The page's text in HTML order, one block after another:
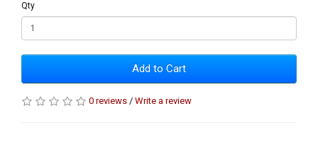
Qty
Add to Cart
0 reviews / Write a review